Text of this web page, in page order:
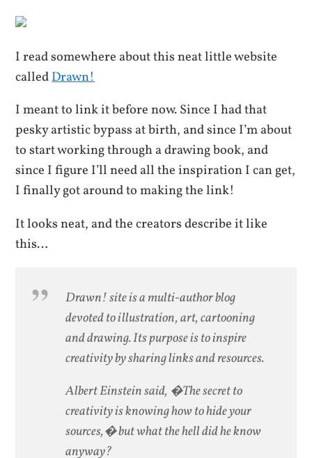
I read somewhere about this neat little website
calledDrawn!
I meant to link it before now. Since I had that
pesky artistic bypass at birth, and since I’m about
to start working through a drawing book, and
since I figure I’ll need all the inspiration I can get,
I finally got around to making the link!
It looks neat, and the creators describe it like
this…
Drawn! site is a multi-author blog
devoted to illustration, art, cartooning
and drawing. Its purpose is to inspire
creativity by sharing links and resources.
Albert Einstein said, �The secret to
creativity is knowing how to hide your
sources,� but what the hell did he know
anyway?